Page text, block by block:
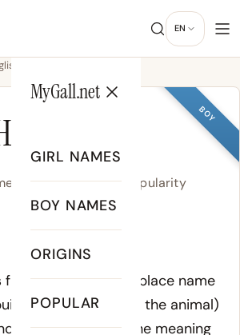
EN
MyGall.net
GIRL NAMES
BOY NAMES
ORIGINS
POPULAR
BOY
Meaning, Origin & Popularity
/ˈhɑɹ.lən/
Meaning of Harlan:
from an Old English place name
from "hara" (hare, the animal)
territory), giving the meaning